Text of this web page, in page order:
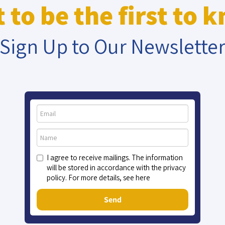
to be the first to
Sign Up to Our Newsletter
I agree to receive mailings. The information
will be stored in accordance with the privacy
policy. For more details, see here
Send